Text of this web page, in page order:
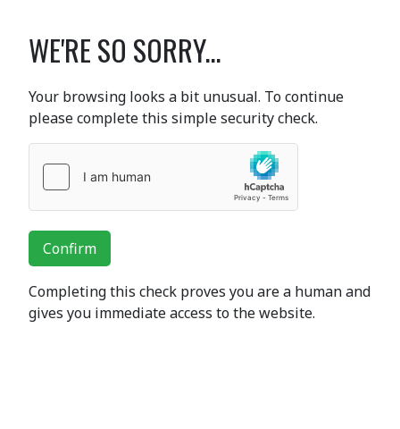
WE'RE SO SORRY...
Your browsing looks a bit unusual. To continue
please complete this simple security check.
Confirm
Completing this check proves you are a human and
gives you immediate access to the website.